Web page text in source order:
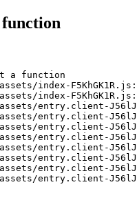
a function
index-
index-
entry.client-
entry.client-
entry.client-
entry.client-
entry.client-
entry.client-
entry.client-
entry.client-